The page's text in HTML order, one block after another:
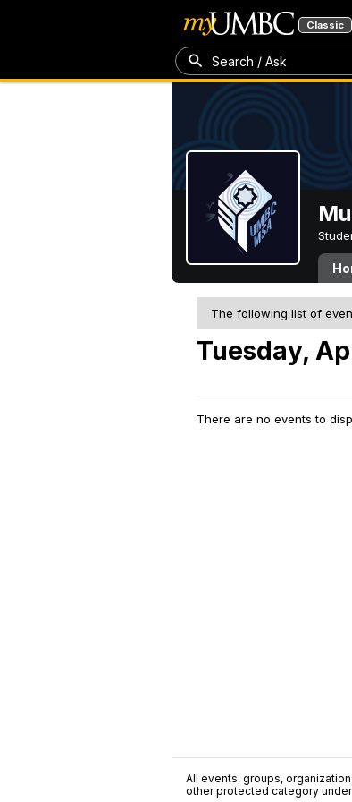
Classic
Search / Ask
The following list of
Tuesday,
There are no events to
All events, groups,
other protected category